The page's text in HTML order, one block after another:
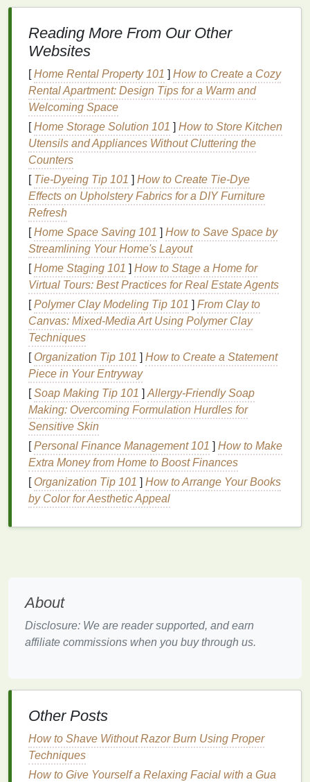
compromisedskin barrier, which makes the
more vulnerable to external aggressors. Individuals
with conditions such as eczema,psoriasis, or
rosaceaare also more likely to havesensitive skin
Factors that Contribute to
Skin
Several factors can contribute to or trigger
skin, including:
Environmental Factors: Harshweather
conditions
high heatandhumidityin the summer, can dry
out and irritatesensitive skin.
Chemical Exposure:Ingredientscommonly
found inskincare products, such asfragrances,
dyes,parabens, andalcohols , can trigger
sensitivity.
Over-washing
handwashing , especially with harsh soapsor
sanitizers , canstrip
leaving it dry, tight, and irritated.
SkinConditions: Certainskinconditions, such
aseczema,rosacea, anddermatitis, cause the
skinto be more prone to reactions, requiring
extra care when selectingskincare products.
Allergies: Sensitivities to certainallergens
both environmental (e.g.,pollen,dust) and in
cosmetics, can aggravate
When choosing
soothing properties , and protection without
aggravating theskin . The right hand cream should
1.Gentleand Non-Irritating
Ingredients
For sensitive skin
ingredients. Someskincare ingredientscan trigger
Reading More From Our Other
Websites
[Home Rental Property 101 ] How to Create a Cozy
Rental Apartment: Design Tips for a Warm and
Welcoming Space
[Home Storage Solution 101 ] How to Store Kitchen
Utensils and Appliances Without Cluttering the
Counters
[ Tie-Dyeing Tip 101 ] How to Create Tie‑Dye
Effects on Upholstery Fabrics for a DIY Furniture
Refresh
[Home Space Saving 101 ] How to Save Space by
Streamlining Your Home's Layout
[Home Staging 101 ] How to Stage a Home for
Virtual Tours: Best Practices for Real Estate Agents
[Polymer Clay Modeling Tip 101 ] From Clay to
Canvas: Mixed-Media Art Using Polymer Clay
Techniques
[ Organization Tip 101 ] How to Create a Statement
Piece in Your Entryway
[Soap Making Tip 101 ] Allergy-Friendly Soap
Making: Overcoming Formulation Hurdles for
Sensitive Skin
[Personal Finance Management 101 ] How to Make
Extra Money from Home to Boost Finances
[ Organization Tip 101 ] How to Arrange Your Books
by Color for Aesthetic Appeal
About
Disclosure: We are reader supported, and earn
affiliate commissions when you buy through us.
Other Posts
How to Shave Without Razor Burn Using Proper
Techniques
How to Give Yourself a Relaxing Facial with a Gua